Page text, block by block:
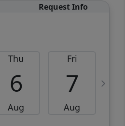
Request Info
Thu
6
Aug
Fri
7
Aug